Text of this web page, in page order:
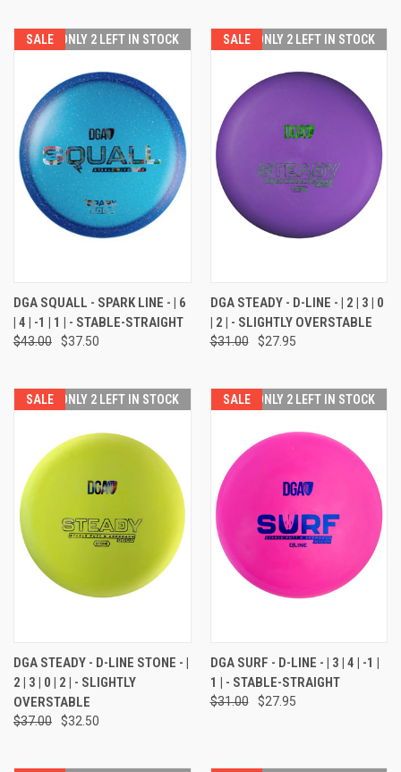
SALE ONLY 2 LEFT IN STOCK
DGA SQUALL - SPARK LINE - | 6
| 4 | -1 | 1 | - STABLE-STRAIGHT
$43.00 $37.50
SALE ONLY 2 LEFT IN STOCK
DGA STEADY - D-LINE - | 2 | 3 | 0
| 2 | - SLIGHTLY OVERSTABLE
$31.00 $27.95
SALE ONLY 2 LEFT IN STOCK
DGA STEADY - D-LINE STONE - |
2 | 3 | 0 | 2 | - SLIGHTLY
OVERSTABLE
$37.00 $32.50
SALE ONLY 2 LEFT IN STOCK
DGA SURF - D-LINE - | 3 | 4 | -1 |
1 | - STABLE-STRAIGHT
$31.00 $27.95